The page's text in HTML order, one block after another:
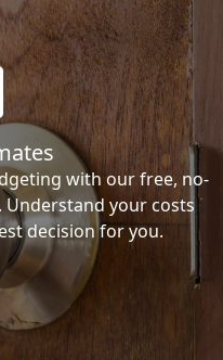
with our free, no-
your costs
decision for you.